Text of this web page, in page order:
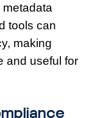
metadata
tools can
making
and useful for